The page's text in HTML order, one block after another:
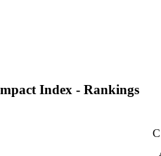
Index - Rankings